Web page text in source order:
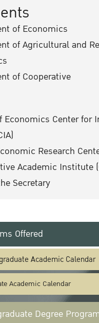
of Economics
of Agricultural and
of Cooperative
Economics Center for
Research
Academic Institute
Secretary
Offered
Academic Calendar
Academic Calendar
Degree